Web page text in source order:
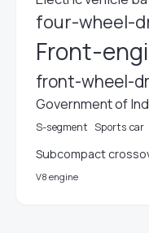
four-wheel-
Front-
front-wheel-
Government of
S-segment Sports car
Subcompact
V8 engine